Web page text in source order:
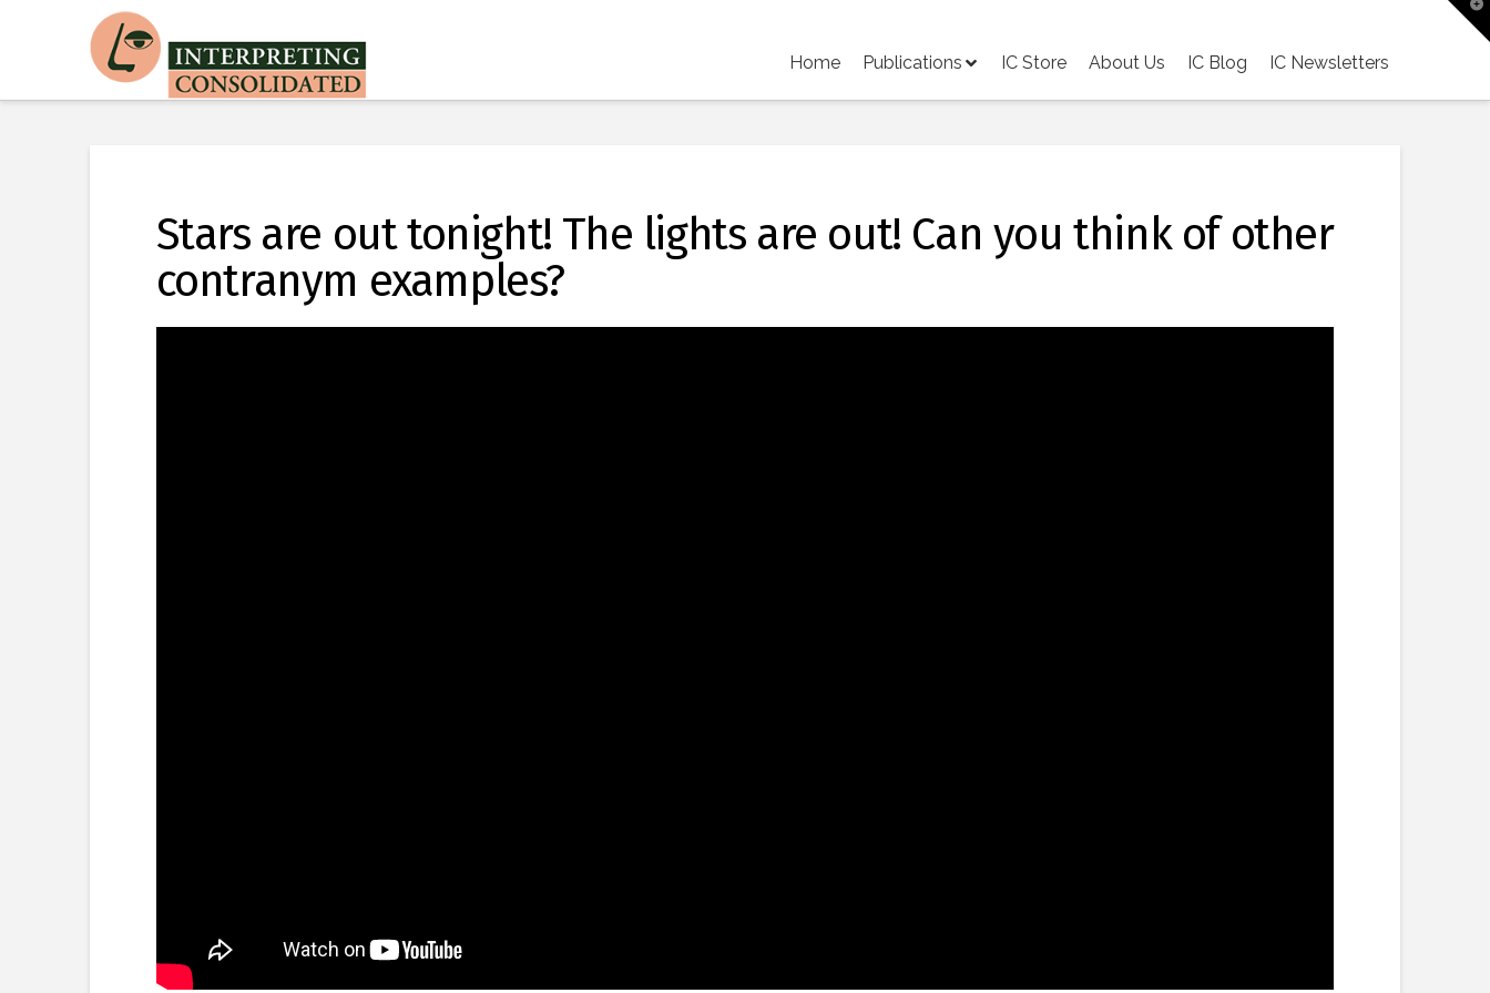
Home Publications IC Store About Us IC Blog IC Newsletters
Stars are out tonight! The lights are out! Can you think of other
contranym examples?